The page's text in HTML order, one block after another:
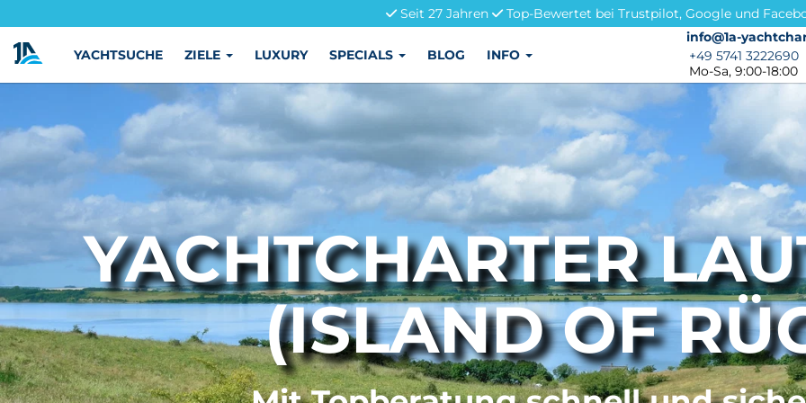
Seit 27 Jahren
Top-Bewertet bei Trustpilot, Google und
info@1a-
info@1a-
+49 5741 3222690
+49 5741 3222690
Mo-Sa, 9:00-18:00
YACHTSUCHE ZIELE LUXURY SPECIALS BLOG INFO
YACHTCHARTER
(ISLAND OF